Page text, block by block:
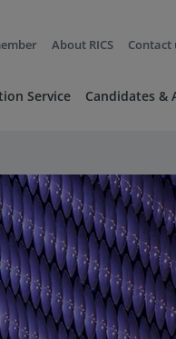
About RICS Contact
Service Candidates &